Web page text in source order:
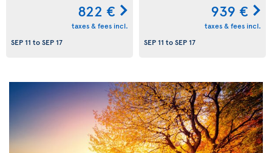
822 €
taxes & fees incl.
SEP 11 toSEP 17
939 €
taxes & fees incl.
SEP 11 toSEP 17